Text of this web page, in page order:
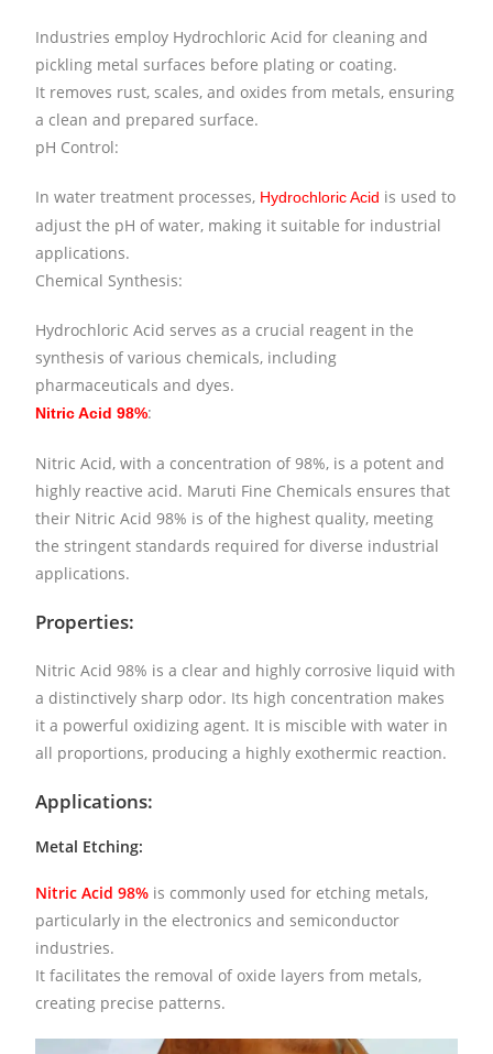
Industries employ Hydrochloric Acid for cleaning and
pickling metal surfaces before plating or coating.
It removes rust, scales, and oxides from metals, ensuring
a clean and prepared surface.
pH Control:
In water treatment processes, Hydrochloric Acid is used to
adjust the pH of water, making it suitable for industrial
applications.
Chemical Synthesis:
Hydrochloric Acid serves as a crucial reagent in the
synthesis of various chemicals, including
pharmaceuticals and dyes.
Nitric Acid 98%:
Nitric Acid, with a concentration of 98%, is a potent and
highly reactive acid. Maruti Fine Chemicals ensures that
their Nitric Acid 98% is of the highest quality, meeting
the stringent standards required for diverse industrial
applications.
Properties:
Nitric Acid 98% is a clear and highly corrosive liquid with
a distinctively sharp odor. Its high concentration makes
it a powerful oxidizing agent. It is miscible with water in
all proportions, producing a highly exothermic reaction.
Applications:
Metal Etching:
Nitric Acid 98% is commonly used for etching metals,
particularly in the electronics and semiconductor
industries.
It facilitates the removal of oxide layers from metals,
creating precise patterns.